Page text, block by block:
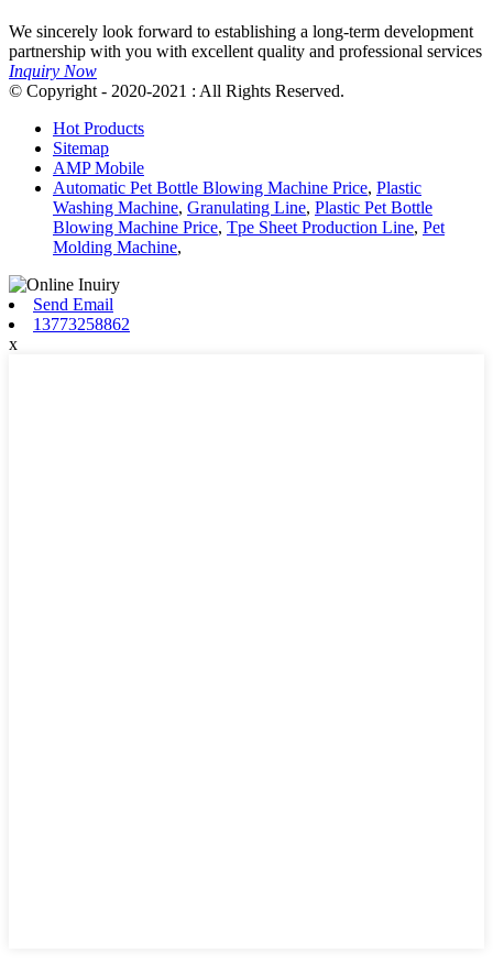
We sincerely look forward to establishing a long-term development
partnership with you with excellent quality and professional services
Inquiry Now
© Copyright - 2020-2021 : All Rights Reserved.
Hot Products
Sitemap
AMP Mobile
Automatic Pet Bottle Blowing Machine Price, Plastic
Washing Machine, Granulating Line, Plastic Pet Bottle
Blowing Machine Price, Tpe Sheet Production Line, Pet
Molding Machine,
Send Email
13773258862
x